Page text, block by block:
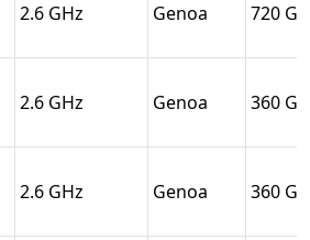
2.6 Genoa 720
2.6 Genoa 360
2.6 Genoa 360